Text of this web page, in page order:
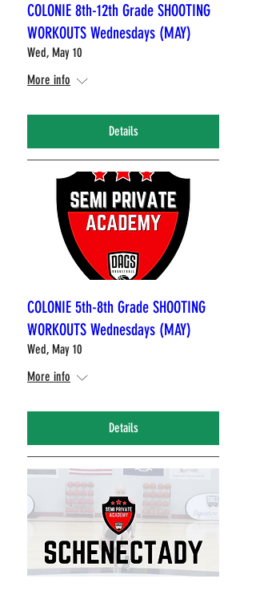
COLONIE 8th-12th Grade SHOOTING
WORKOUTS Wednesdays (MAY)
Wed, May 10
More info
Details
COLONIE 5th-8th Grade SHOOTING
WORKOUTS Wednesdays (MAY)
Wed, May 10
More info
Details